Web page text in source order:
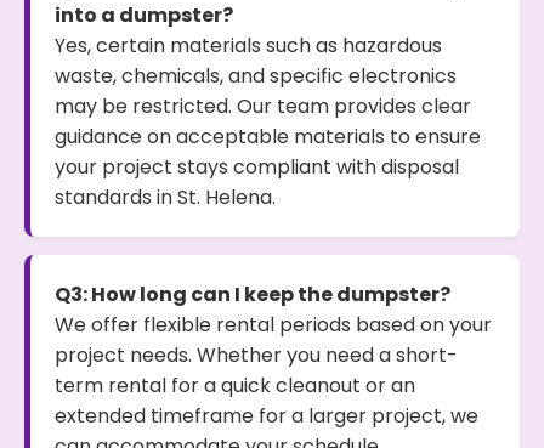
into a dumpster?
Yes, certain materials such as hazardous
waste, chemicals, and specific electronics
may be restricted. Our team provides clear
guidance on acceptable materials to ensure
your project stays compliant with disposal
standards in St. Helena.
Q3: How long can I keep the dumpster?
We offer flexible rental periods based on your
project needs. Whether you need a short-
term rental for a quick cleanout or an
extended timeframe for a larger project, we